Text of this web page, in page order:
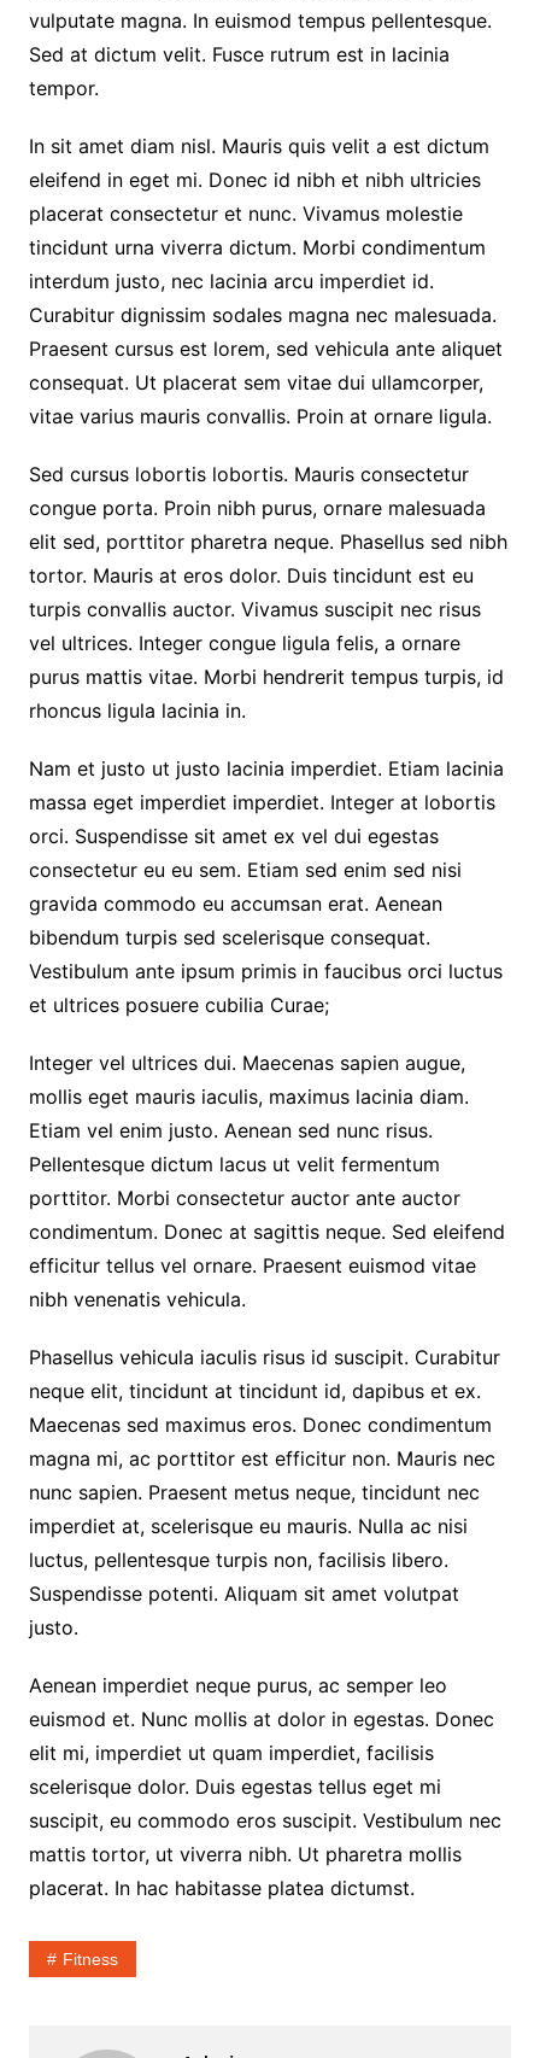
vulputate magna. In euismod tempus pellentesque.
Sed at dictum velit. Fusce rutrum est in lacinia
tempor.
In sit amet diam nisl. Mauris quis velit a est dictum
eleifend in eget mi. Donec id nibh et nibh ultricies
placerat consectetur et nunc. Vivamus molestie
tincidunt urna viverra dictum. Morbi condimentum
interdum justo, nec lacinia arcu imperdiet id.
Curabitur dignissim sodales magna nec malesuada.
Praesent cursus est lorem, sed vehicula ante aliquet
consequat. Ut placerat sem vitae dui ullamcorper,
vitae varius mauris convallis. Proin at ornare ligula.
Sed cursus lobortis lobortis. Mauris consectetur
congue porta. Proin nibh purus, ornare malesuada
elit sed, porttitor pharetra neque. Phasellus sed nibh
tortor. Mauris at eros dolor. Duis tincidunt est eu
turpis convallis auctor. Vivamus suscipit nec risus
vel ultrices. Integer congue ligula felis, a ornare
purus mattis vitae. Morbi hendrerit tempus turpis, id
rhoncus ligula lacinia in.
Nam et justo ut justo lacinia imperdiet. Etiam lacinia
massa eget imperdiet imperdiet. Integer at lobortis
orci. Suspendisse sit amet ex vel dui egestas
consectetur eu eu sem. Etiam sed enim sed nisi
gravida commodo eu accumsan erat. Aenean
bibendum turpis sed scelerisque consequat.
Vestibulum ante ipsum primis in faucibus orci luctus
et ultrices posuere cubilia Curae;
Integer vel ultrices dui. Maecenas sapien augue,
mollis eget mauris iaculis, maximus lacinia diam.
Etiam vel enim justo. Aenean sed nunc risus.
Pellentesque dictum lacus ut velit fermentum
porttitor. Morbi consectetur auctor ante auctor
condimentum. Donec at sagittis neque. Sed eleifend
efficitur tellus vel ornare. Praesent euismod vitae
nibh venenatis vehicula.
Phasellus vehicula iaculis risus id suscipit. Curabitur
neque elit, tincidunt at tincidunt id, dapibus et ex.
Maecenas sed maximus eros. Donec condimentum
magna mi, ac porttitor est efficitur non. Mauris nec
nunc sapien. Praesent metus neque, tincidunt nec
imperdiet at, scelerisque eu mauris. Nulla ac nisi
luctus, pellentesque turpis non, facilisis libero.
Suspendisse potenti. Aliquam sit amet volutpat
justo.
Aenean imperdiet neque purus, ac semper leo
euismod et. Nunc mollis at dolor in egestas. Donec
elit mi, imperdiet ut quam imperdiet, facilisis
scelerisque dolor. Duis egestas tellus eget mi
suscipit, eu commodo eros suscipit. Vestibulum nec
mattis tortor, ut viverra nibh. Ut pharetra mollis
placerat. In hac habitasse platea dictumst.
Fitness